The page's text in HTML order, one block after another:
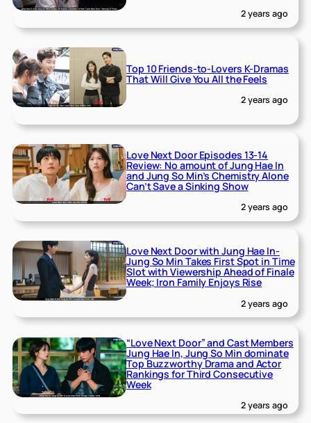
2 years ago
Top 10 Friends-to-Lovers K-Dramas
That Will Give You All the Feels
2 years ago
Love Next Door Episodes 13-14
Review: No amount of Jung Hae In
and Jung So Min’s Chemistry Alone
Can’t Save a Sinking Show
2 years ago
Love Next Door with Jung Hae In-
Jung So Min Takes First Spot in Time
Slot with Viewership Ahead of Finale
Week; Iron Family Enjoys Rise
2 years ago
“Love Next Door” and Cast Members
Jung Hae In, Jung So Min dominate
Top Buzzworthy Drama and Actor
Rankings for Third Consecutive
Week
2 years ago